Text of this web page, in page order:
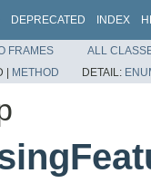
DEPRECATED INDEX
FRAMES
ALL
| METHOD DETAIL: